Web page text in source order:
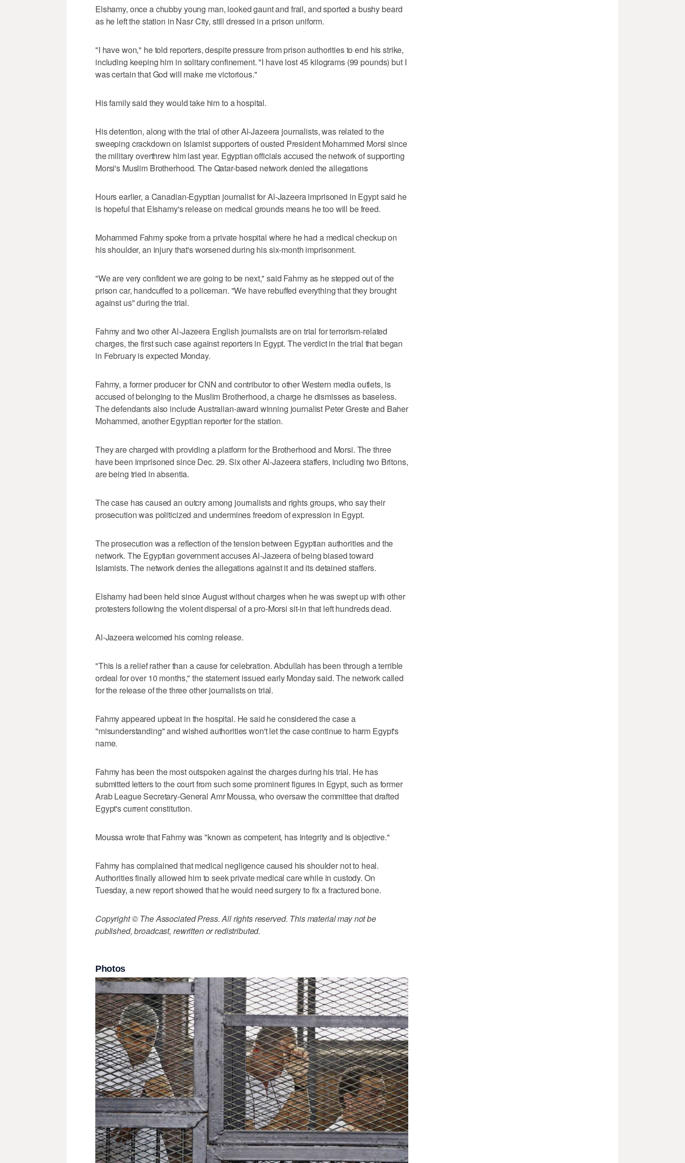
Elshamy, once a chubby young man, looked gaunt and frail, and sported a bushy beard
as he left the station in Nasr City, still dressed in a prison uniform.
"I have won," he told reporters, despite pressure from prison authorities to end his strike,
including keeping him in solitary confinement. "I have lost 45 kilograms (99 pounds) but I
was certain that God will make me victorious."
His family said they would take him to a hospital.
His detention, along with the trial of other Al-Jazeera journalists, was related to the
sweeping crackdown on Islamist supporters of ousted President Mohammed Morsi since
the military overthrew him last year. Egyptian officials accused the network of supporting
Morsi's Muslim Brotherhood. The Qatar-based network denied the allegations
Hours earlier, a Canadian-Egyptian journalist for Al-Jazeera imprisoned in Egypt said he
is hopeful that Elshamy's release on medical grounds means he too will be freed.
Mohammed Fahmy spoke from a private hospital where he had a medical checkup on
his shoulder, an injury that's worsened during his six-month imprisonment.
"We are very confident we are going to be next," said Fahmy as he stepped out of the
prison car, handcuffed to a policeman. "We have rebuffed everything that they brought
against us" during the trial.
Fahmy and two other Al-Jazeera English journalists are on trial for terrorism-related
charges, the first such case against reporters in Egypt. The verdict in the trial that began
in February is expected Monday.
Fahmy, a former producer for CNN and contributor to other Western media outlets, is
accused of belonging to the Muslim Brotherhood, a charge he dismisses as baseless.
The defendants also include Australian-award winning journalist Peter Greste and Baher
Mohammed, another Egyptian reporter for the station.
They are charged with providing a platform for the Brotherhood and Morsi. The three
have been imprisoned since Dec. 29. Six other Al-Jazeera staffers, including two Britons,
are being tried in absentia.
The case has caused an outcry among journalists and rights groups, who say their
prosecution was politicized and undermines freedom of expression in Egypt.
The prosecution was a reflection of the tension between Egyptian authorities and the
network. The Egyptian government accuses Al-Jazeera of being biased toward
Islamists. The network denies the allegations against it and its detained staffers.
Elshamy had been held since August without charges when he was swept up with other
protesters following the violent dispersal of a pro-Morsi sit-in that left hundreds dead.
Al-Jazeera welcomed his coming release.
"This is a relief rather than a cause for celebration. Abdullah has been through a terrible
ordeal for over 10 months," the statement issued early Monday said. The network called
for the release of the three other journalists on trial.
Fahmy appeared upbeat in the hospital. He said he considered the case a
"misunderstanding" and wished authorities won't let the case continue to harm Egypt's
name.
Fahmy has been the most outspoken against the charges during his trial. He has
submitted letters to the court from such some prominent figures in Egypt, such as former
Arab League Secretary-General Amr Moussa, who oversaw the committee that drafted
Egypt's current constitution.
Moussa wrote that Fahmy was "known as competent, has integrity and is objective."
Fahmy has complained that medical negligence caused his shoulder not to heal.
Authorities finally allowed him to seek private medical care while in custody. On
Tuesday, a new report showed that he would need surgery to fix a fractured bone.
Copyright © The Associated Press. All rights reserved. This material may not be
published, broadcast, rewritten or redistributed.
Photos